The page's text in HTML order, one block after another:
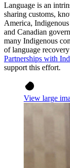
Language is an
sharing customs,
America,
and Canadian
many Indigenous
of language
Partnerships with
support this effort.
View large